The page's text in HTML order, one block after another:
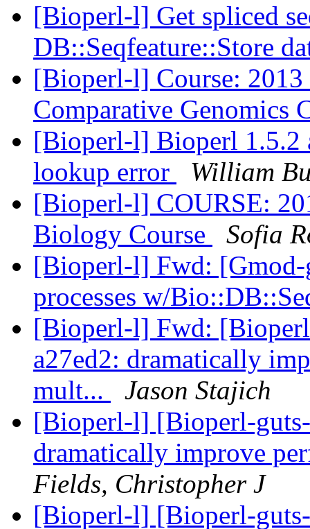
[Bioperl-l] Get spliced
DB::Seqfeature::Store
[Bioperl-l] Course:
Comparative Genomics
[Bioperl-l] Bioperl 1.5.2
lookup error
William
[Bioperl-l] COURSE:
Biology Course
Sofia
[Bioperl-l] Fwd: [Gmod-
processes w/
[Bioperl-l] Fwd:
a27ed2: dramatically
mult...
Jason Stajich
[Bioperl-l] [Bioperl-
dramatically improve
Fields, Christopher J
[Bioperl-l] [Bioperl-